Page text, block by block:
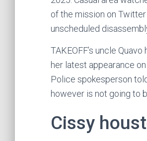
of the mission on
unscheduled
TAKEOFF’s uncle
her latest appearance
Police spokesperson
however is not going to
Cissy